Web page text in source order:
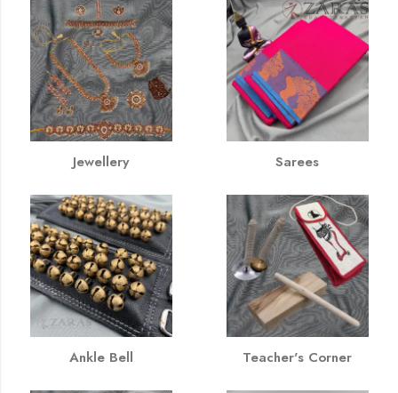
Jewellery Sarees
Ankle Bell Teacher's Corner